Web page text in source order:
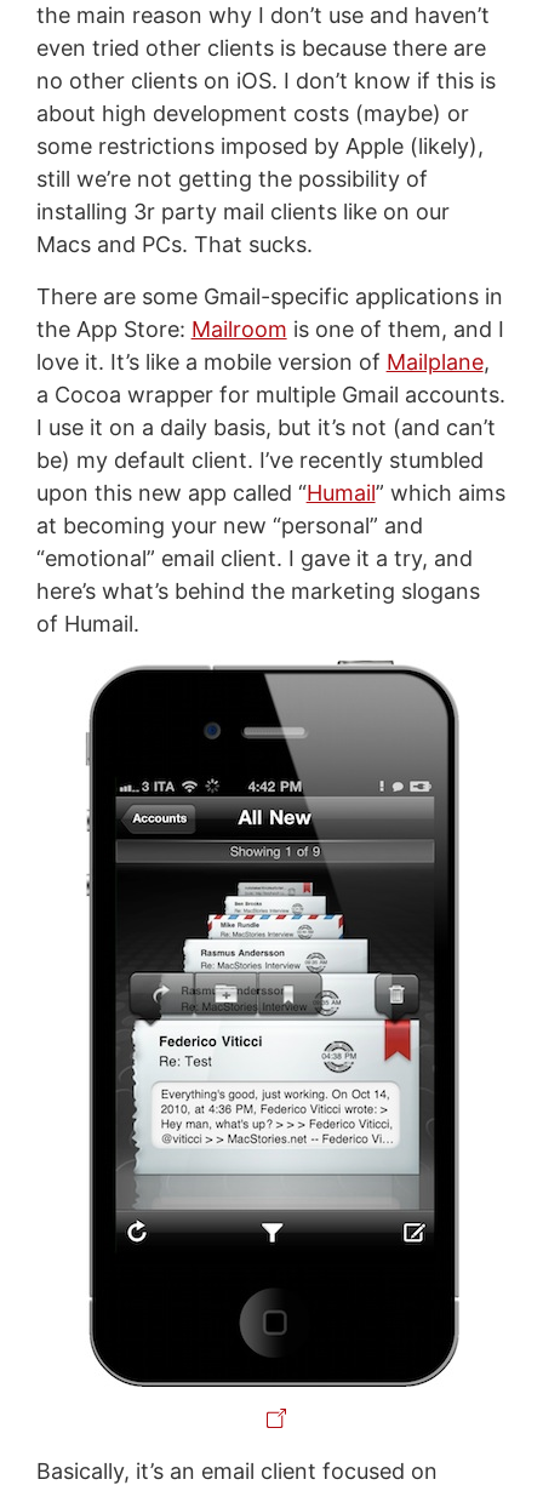
the main reason why I don’t use and haven’t
even tried other clients is because there are
no other clients on iOS. I don’t know if this is
about high development costs (maybe) or
some restrictions imposed by Apple (likely),
still we’re not getting the possibility of
installing 3r party mail clients like on our
Macs and PCs. That sucks.
There are some Gmail-specific applications in
the App Store: Mailroom is one of them, and I
love it. It’s like a mobile version of Mailplane,
a Cocoa wrapper for multiple Gmail accounts.
I use it on a daily basis, but it’s not (and can’t
be) my default client. I’ve recently stumbled
upon this new app called “Humail” which aims
at becoming your new “personal” and
“emotional” email client. I gave it a try, and
here’s what’s behind the marketing slogans
of Humail.
Basically, it’s an email client focused on